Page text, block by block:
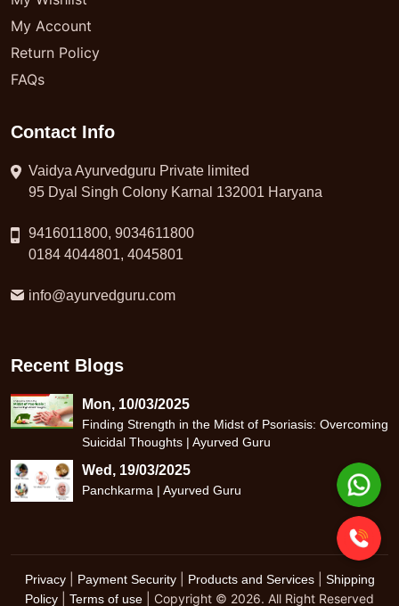
My Account
Return Policy
FAQs
Contact Info
Vaidya Ayurvedguru Private limited
95 Dyal Singh Colony Karnal 132001 Haryana
9416011800, 9034611800
0184 4044801, 4045801
info@ayurvedguru.com
Recent Blogs
Mon, 10/03/2025
Finding Strength in the Midst of Psoriasis: Overcoming
Suicidal Thoughts | Ayurved Guru
Wed, 19/03/2025
Panchkarma | Ayurved Guru
Privacy Payment Security Products and Services
Shipping
Policy
Terms of use | Copyright © 2026. All Right Reserved